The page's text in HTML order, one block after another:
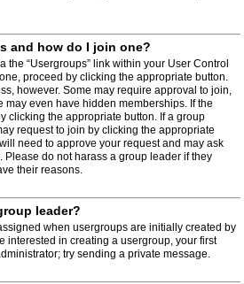
and how do I join one?
the “Usergroups” link within your User Control
proceed by clicking the appropriate button.
however. Some may require approval to join,
may even have hidden memberships. If the
clicking the appropriate button. If a group
request to join by clicking the appropriate
need to approve your request and may ask
Please do not harass a group leader if they
their reasons.
leader?
when usergroups are initially created by
interested in creating a usergroup, your first
try sending a private message.